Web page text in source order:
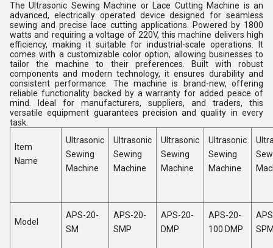
The Ultrasonic Sewing Machine or Lace Cutting Machine is an
advanced, electrically operated device designed for seamless
sewing and precise lace cutting applications. Powered by 1800
watts and requiring a voltage of 220V, this machine delivers high
efficiency, making it suitable for industrial-scale operations. It
comes with a customizable color option, allowing businesses to
tailor the machine to their preferences. Built with robust
components and modern technology, it ensures durability and
consistent performance. The machine is brand-new, offering
reliable functionality backed by a warranty for added peace of
mind. Ideal for manufacturers, suppliers, and traders, this
versatile equipment guarantees precision and quality in every
task.
Item
Name
Ultrasonic
Sewing
Machine
Ultrasonic
Sewing
Machine
Ultrasonic
Sewing
Machine
Ultrasonic
Sewing
Machine
Model
APS-20-
SM
APS-20-
SMP
APS-20-
DMP
APS-20-
100 DMP